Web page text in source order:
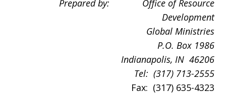
Prepared by: Office of Resource
Development
Global Ministries
P.O. Box 1986
Indianapolis, IN 46206
Tel: (317) 713-2555
Fax: (317) 635-4323